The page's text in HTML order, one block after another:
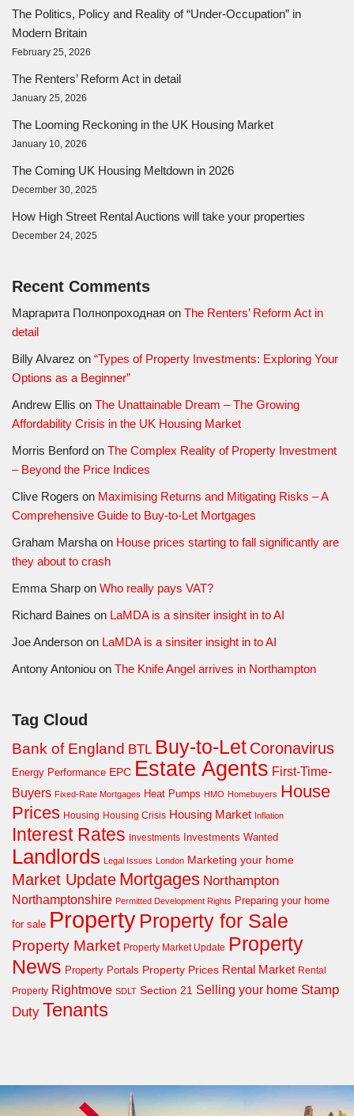
The Politics, Policy and Reality of “Under-Occupation” in
Modern Britain
February 25, 2026
The Renters’ Reform Act in detail
January 25, 2026
The Looming Reckoning in the UK Housing Market
January 10, 2026
The Coming UK Housing Meltdown in 2026
December 30, 2025
How High Street Rental Auctions will take your properties
December 24, 2025
Recent Comments
Маргарита Полнопроходная on The Renters’ Reform Act in
detail
Billy Alvarez on “Types of Property Investments: Exploring Your
Options as a Beginner”
Andrew Ellis on The Unattainable Dream – The Growing
Affordability Crisis in the UK Housing Market
Morris Benford on The Complex Reality of Property Investment
– Beyond the Price Indices
Clive Rogers on Maximising Returns and Mitigating Risks – A
Comprehensive Guide to Buy-to-Let Mortgages
Graham Marsha on House prices starting to fall significantly are
they about to crash
Emma Sharp on Who really pays VAT?
Richard Baines on LaMDA is a sinsiter insight in to AI
Joe Anderson on LaMDA is a sinsiter insight in to AI
Antony Antoniou on The Knife Angel arrives in Northampton
Tag Cloud
Bank of England BTL Buy-to-Let Coronavirus
Energy Performance EPC Estate Agents First-Time-
Buyers Fixed-Rate Mortgages Heat Pumps HMO Homebuyers House
Prices Housing Housing Crisis Housing Market Inflation
Interest Rates Investments Investments Wanted
Landlords Legal Issues London Marketing your home
Market Update Mortgages Northampton
Northamptonshire Permitted Development Rights Preparing your home
for sale Property Property for Sale
Property Market Property Market Update Property
News Property Portals Property Prices Rental Market Rental
Property Rightmove SDLT Section 21 Selling your home Stamp
Duty Tenants